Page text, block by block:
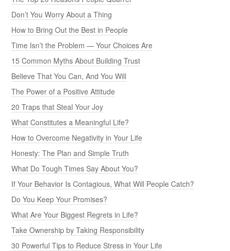
Don’t You Worry About a Thing
How to Bring Out the Best in People
Time Isn’t the Problem — Your Choices Are
15 Common Myths About Building Trust
Believe That You Can, And You Will
The Power of a Positive Attitude
20 Traps that Steal Your Joy
What Constitutes a Meaningful Life?
How to Overcome Negativity in Your Life
Honesty: The Plan and Simple Truth
What Do Tough Times Say About You?
If Your Behavior Is Contagious, What Will People Catch?
Do You Keep Your Promises?
What Are Your Biggest Regrets in Life?
Take Ownership by Taking Responsibility
30 Powerful Tips to Reduce Stress in Your Life